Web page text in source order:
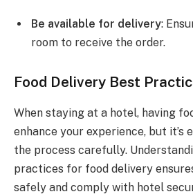
Be available for delivery:
room to receive the order.
Food Delivery Best
When staying at a hotel, having
enhance your experience, but it’s
the process carefully.
practices for food delivery
safely and comply with hotel